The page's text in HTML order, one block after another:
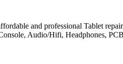
and professional Tablet
Audio/Hifi, Headphones,